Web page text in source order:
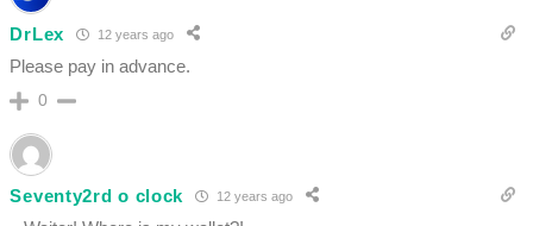
DrLex 12 years ago
Please pay in advance.
0
Seventy2rd o clock 12 years ago